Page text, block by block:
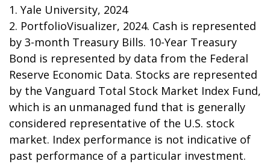
1. Yale University, 2024
2. PortfolioVisualizer, 2024. Cash is represented
by 3-month Treasury Bills. 10-Year Treasury
Bond is represented by data from the Federal
Reserve Economic Data. Stocks are represented
by the Vanguard Total Stock Market Index Fund,
which is an unmanaged fund that is generally
considered representative of the U.S. stock
market. Index performance is not indicative of
past performance of a particular investment.